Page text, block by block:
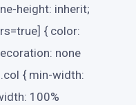
height: inherit;
{ color:
none
{ min-width:
100%